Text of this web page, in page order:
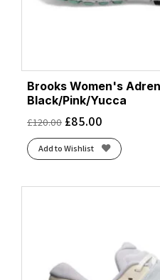
Brooks Women's
Black/Pink/Yucca
£120.00 £85.00
Add to Wishlist